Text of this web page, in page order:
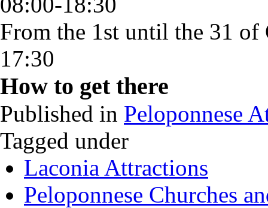
From the 1st until the 31
17:30
How to get there
Published in Peloponnese
Tagged under
Laconia Attractions
Peloponnese Churches